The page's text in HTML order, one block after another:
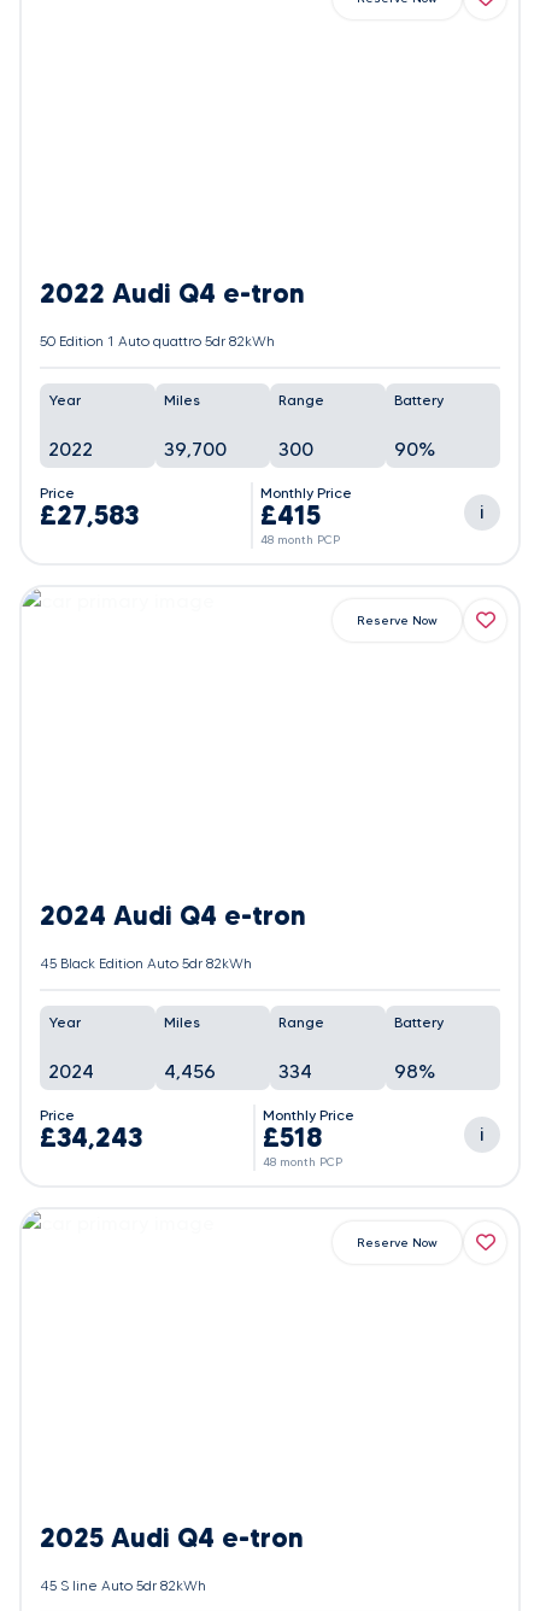
2022 Audi Q4 e-tron
50 Edition 1 Auto quattro 5dr 82kWh
Year
2022
Miles
39,700
Range
300
Battery
90%
Price
£27,583
Monthly Price
£415
48 month PCP
i
2024 Audi Q4 e-tron
45 Black Edition Auto 5dr 82kWh
Year
2024
Miles
4,456
Range
334
Battery
98%
Price
£34,243
Monthly Price
£518
48 month PCP
i
Reserve Now
2025 Audi Q4 e-tron
45 S line Auto 5dr 82kWh
Reserve Now